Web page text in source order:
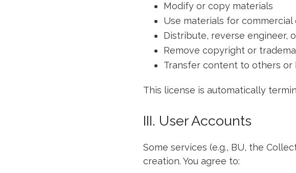
Modify or copy materials
Use materials for
Distribute, reverse engineer,
Remove copyright or
Transfer content to others or
This license is automatically
III. User Accounts
Some services (e.g., BU, the
creation. You agree to: